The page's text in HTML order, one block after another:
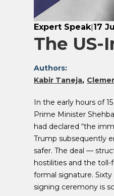
Expert Speak|17
The US-
Authors:
Kabir Taneja
In the early hours of
Prime Minister
had declared “the
Trump subsequently
safer. The deal —
hostilities and the
formal signature.
signing ceremony is